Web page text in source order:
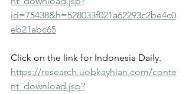
id=75438&h=528033f021a62293c2be4c0
eb21abc65
Click on the link for Indonesia Daily.
https://research.uobkayhian.com/conte
nt_download.jsp?